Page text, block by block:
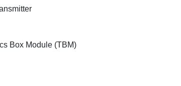
Box Module (TBM)